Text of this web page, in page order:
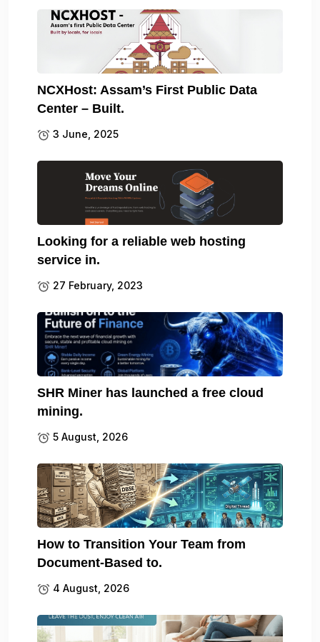
NCXHost: Assam’s First Public Data
Center – Built.
3 June, 2025
Looking for a reliable web hosting
service in.
27 February, 2023
SHR Miner has launched a free cloud
mining.
5 August, 2026
How to Transition Your Team from
Document-Based to.
4 August, 2026